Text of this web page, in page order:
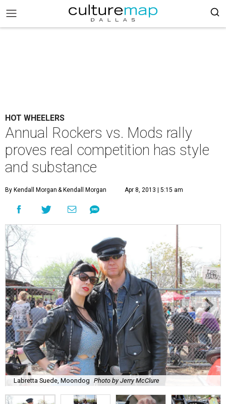
HOT WHEELERS
Annual Rockers vs. Mods rally
proves real competition has style
and substance
By Kendall Morgan & Kendall Morgan Apr 8, 2013 | 5:15 am
Labretta Suede, Moondog Photo by Jerry McClure